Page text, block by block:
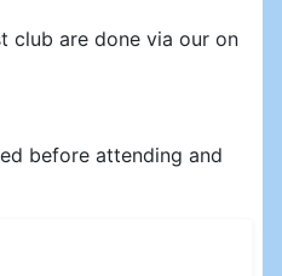
club are done via our on
before attending and